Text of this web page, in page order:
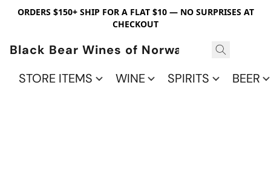
ORDERS $150+ SHIP FOR A FLAT $10 — NO SURPRISES AT
CHECKOUT
Black Bear Wines of Norwalk
STORE ITEMS
WINE SPIRITS BEER